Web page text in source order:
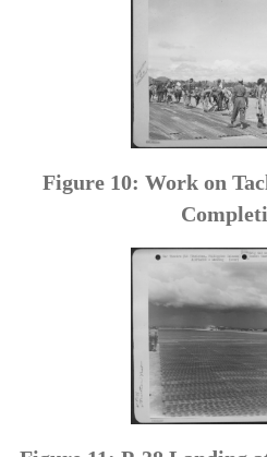
Figure 10: Work on